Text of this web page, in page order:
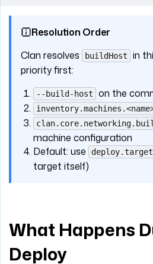
Resolution Order
Clan resolves
buildHost
in
priority first:
--build-host on the
machine configuration
Default: use
target itself)
What Happens
Deploy